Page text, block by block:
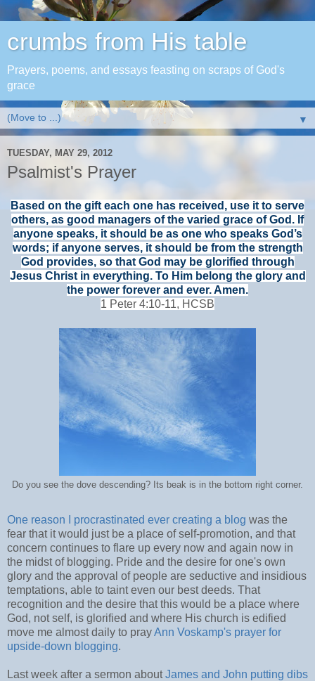
crumbs from His table
Prayers, poems, and essays feasting on scraps of God's
grace
▼
TUESDAY, MAY 29, 2012
Psalmist's Prayer
Based on the gift each one has received, use it to serve
others, as good managers of the varied grace of God. If
anyone speaks, it should be as one who speaks God’s
words; if anyone serves, it should be from the strength
God provides, so that God may be glorified through
Jesus Christ in everything. To Him belong the glory and
the power forever and ever. Amen.
1 Peter 4:10-11, HCSB
Do you see the dove descending? Its beak is in the bottom right corner.
One reason I procrastinated ever creating a blog was the
fear that it would just be a place of self-promotion, and that
concern continues to flare up every now and again now in
the midst of blogging. Pride and the desire for one's own
glory and the approval of people are seductive and insidious
temptations, able to taint even our best deeds. That
recognition and the desire that this would be a place where
God, not self, is glorified and where His church is edified
move me almost daily to prayAnn Voskamp's prayer for
upside-down blogging.
Last week after a sermon aboutJames and John putting dibs